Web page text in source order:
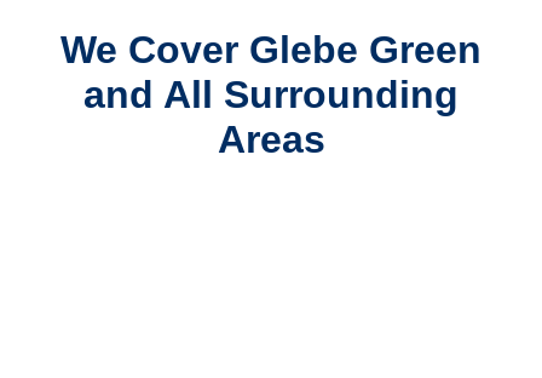
We Cover Glebe Green
and All Surrounding
Areas